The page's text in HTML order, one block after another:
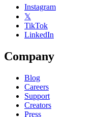
Instagram
𝕏
TikTok
LinkedIn
Company
Blog
Careers
Support
Creators
Press